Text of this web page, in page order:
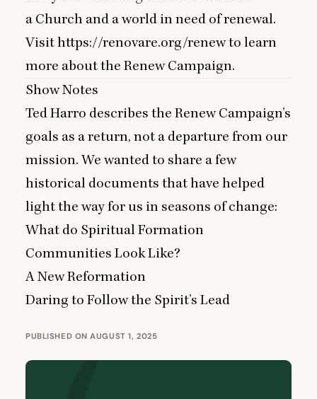
a Church and a world in need of renewal.
Visithttps://renovare.org/renewto learn
more about the Renew Campaign.
Show Notes
Ted Harro describes the Renew Campaign’s
goals as a return, not a departure from our
mission. We wanted to share a few
historical documents that have helped
light the way for us in seasons of change:
What do Spiritual Formation
Communities Look Like?
A New Reformation
Daring to Follow the Spirit’s Lead
PUBLISHED ON AUGUST 1, 2025